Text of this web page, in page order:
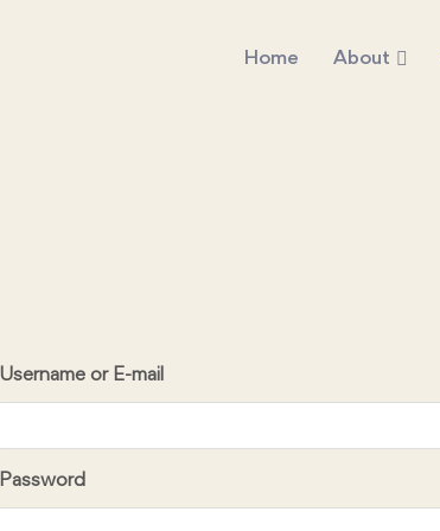
Home About
Username or E-mail
Password